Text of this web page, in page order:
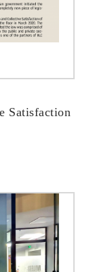
Satisfaction